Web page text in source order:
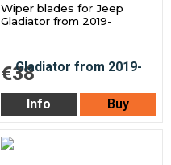
Wiper blades for Jeep
Gladiator from 2019-
€38
Info Buy